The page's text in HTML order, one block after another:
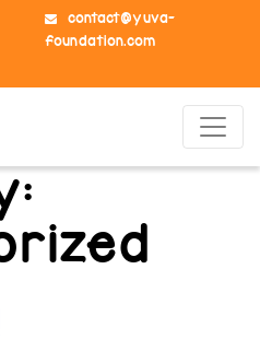
contact@yuva-
foundation.com